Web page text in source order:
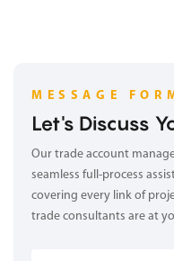
MESSAGE
Let's Discuss
Our trade account
seamless full-process
covering every link of
trade consultants are at